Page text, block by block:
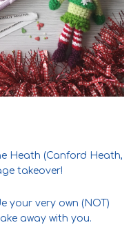
Heath (Canford Heath,
takeover!
your very own (NOT)
away with you.